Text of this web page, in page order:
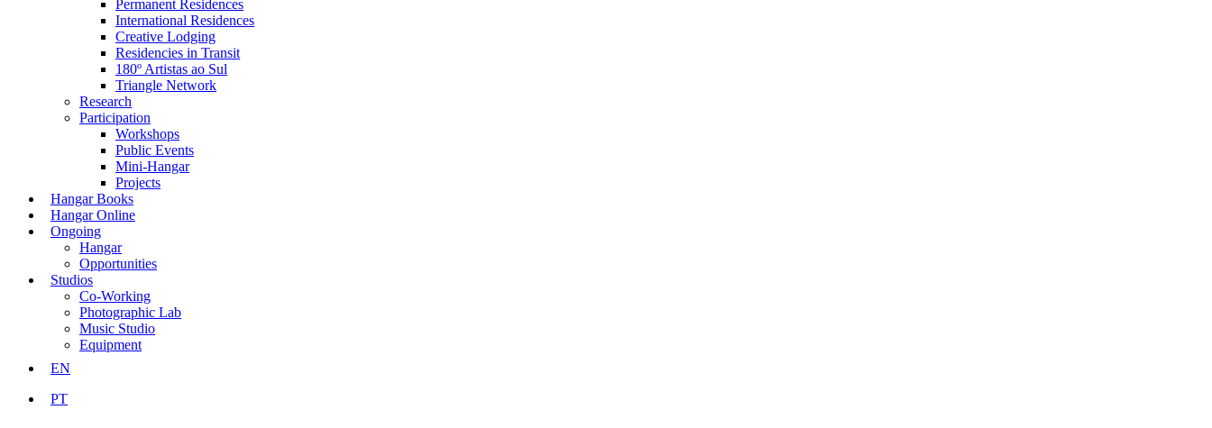
Permanent Residences
International Residences
Creative Lodging
Residencies in Transit
180º Artistas ao Sul
Triangle Network
Research
Participation
Workshops
Public Events
Mini-Hangar
Projects
Hangar Books
Hangar Online
Ongoing
Hangar
Opportunities
Studios
Co-Working
Photographic Lab
Music Studio
Equipment
EN
PT